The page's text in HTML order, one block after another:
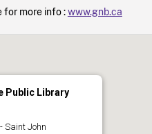
for more info :www.gnb.ca
Public Library
Saint John